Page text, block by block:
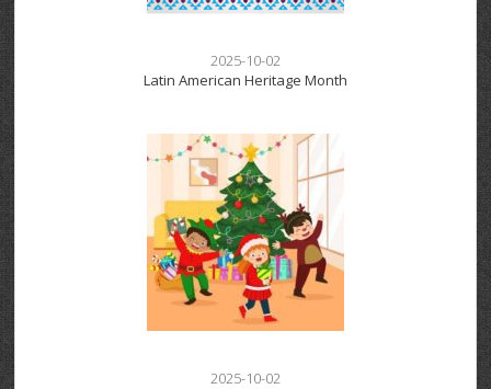
2025-10-02
Latin American Heritage Month
2025-10-02